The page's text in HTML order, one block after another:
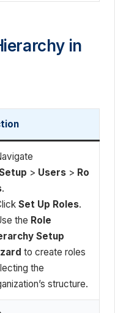
in
> Users > Ro
.
Set Up Roles.
the Role
Setup
to create roles
the
structure.